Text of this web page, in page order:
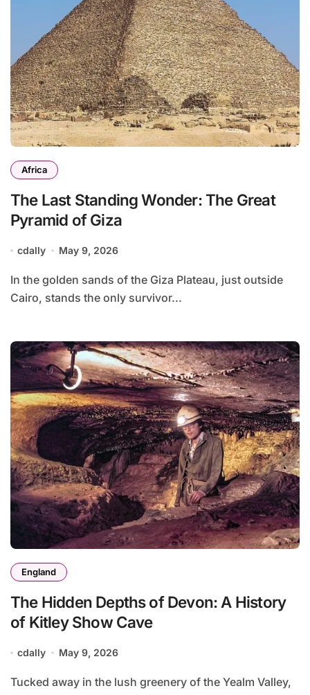
Africa
The Last Standing Wonder: The Great
Pyramid of Giza
cdally May 9, 2026
In the golden sands of the Giza Plateau, just outside
Cairo, stands the only survivor...
England
The Hidden Depths of Devon: A History
of Kitley Show Cave
cdally May 9, 2026
Tucked away in the lush greenery of the Yealm Valley,